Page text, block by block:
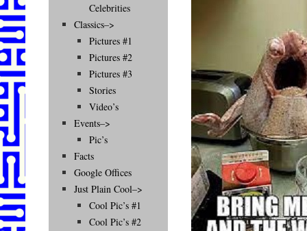
Celebrities
Classics–>
Pictures #1
Pictures #2
Pictures #3
Stories
Video’s
Events–>
Pic’s
Facts
Google Offices
Just Plain Cool–>
Cool Pic’s #1
Cool Pic’s #2